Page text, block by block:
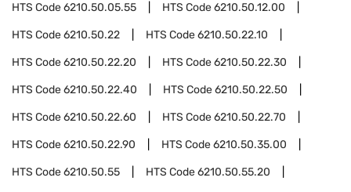
HTS Code6210.50.05.55 HTS Code6210.50.12.00
HTS Code6210.50.22 HTS Code6210.50.22.10
HTS Code6210.50.22.20 HTS Code6210.50.22.30
HTS Code6210.50.22.40 HTS Code6210.50.22.50
HTS Code6210.50.22.60 HTS Code6210.50.22.70
HTS Code6210.50.22.90 HTS Code6210.50.35.00
HTS Code6210.50.55 HTS Code6210.50.55.20